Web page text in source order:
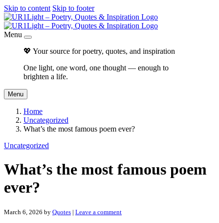
Skip to content Skip to footer
Menu
💖 Your source for poetry, quotes, and inspiration
One light, one word, one thought — enough to
brighten a life.
Menu
Home
Uncategorized
What’s the most famous poem ever?
Uncategorized
What’s the most famous poem
ever?
March 6, 2026 by Quotes | Leave a comment